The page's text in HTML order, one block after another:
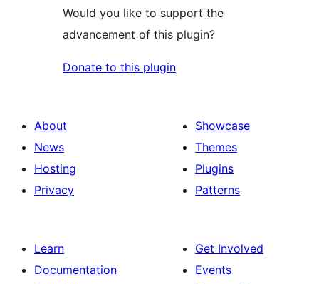
Would you like to support the
advancement of this plugin?
Donate to this plugin
About
News
Hosting
Privacy
Showcase
Themes
Plugins
Patterns
Learn
Documentation
Get Involved
Events